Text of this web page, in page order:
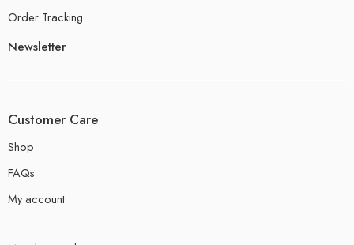
Order Tracking
Newsletter
Customer Care
Shop
FAQs
My account